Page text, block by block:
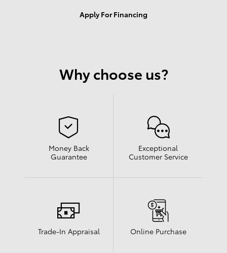
Apply For Financing
Why choose us?
Money Back
Guarantee
Exceptional
Customer Service
Trade-In Appraisal Online Purchase